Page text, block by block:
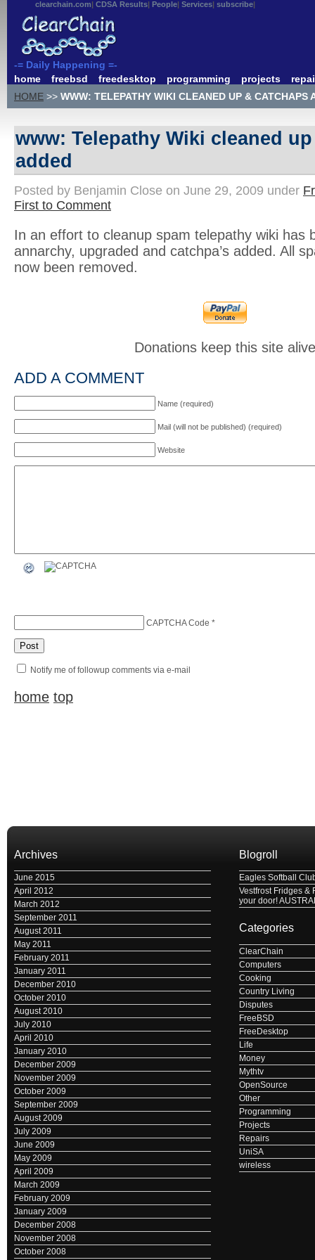
clearchain.com CDSA Results People Services subscribe
-= Daily Happening =-
home
freebsd freedesktop programming projects
HOME >> WWW: TELEPATHY WIKI CLEANED UP & CATCHAPS
www: Telepathy Wiki cleaned
added
Posted by Benjamin Close on June 29, 2009 under
First to Comment
In an effort to cleanup spam telepathy wiki has
annarchy, upgraded and catchpa’s added. All
now been removed.
Donations keep this site alive
ADD A COMMENT
Name (required)
Mail (will not be published) (required)
Website
CAPTCHA Code *
Notify me of followup comments via e-mail
home top
Archives
June 2015
April 2012
March 2012
September 2011
August 2011
May 2011
February 2011
January 2011
December 2010
October 2010
August 2010
July 2010
April 2010
January 2010
December 2009
November 2009
October 2009
September 2009
August 2009
July 2009
June 2009
May 2009
April 2009
March 2009
February 2009
January 2009
December 2008
November 2008
October 2008
Blogroll
Eagles Softball
Vestfrost Fridges &
your door!
Categories
ClearChain
Computers
Cooking
Country Living
Disputes
FreeBSD
FreeDesktop
Life
Money
Mythtv
OpenSource
Other
Programming
Projects
Repairs
UniSA
wireless